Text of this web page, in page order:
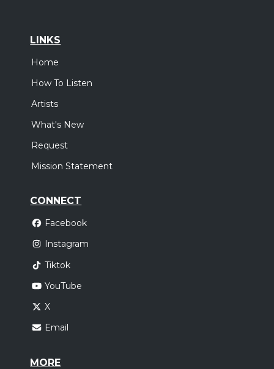
LINKS
Home
How To Listen
Artists
What's New
Request
Mission Statement
CONNECT
Facebook
Instagram
Tiktok
YouTube
X
Email
MORE